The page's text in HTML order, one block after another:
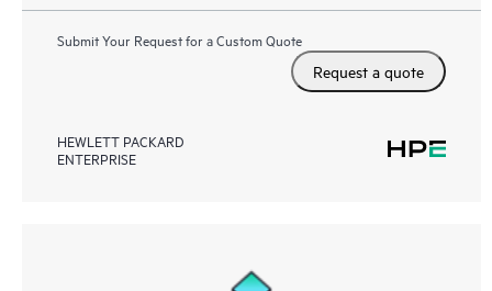
Submit Your Request for a Custom Quote
Request a quote
HEWLETT PACKARD
ENTERPRISE